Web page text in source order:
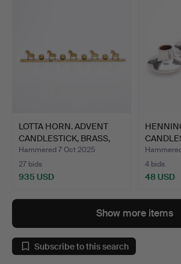
LOTTA HORN. ADVENT
CANDLESTICK, BRASS,
“NO…
Hammered 7 Oct 2025
27 bids
935 USD
STAIN…
4 bids
48 USD
Show more items
Subscribe to this search